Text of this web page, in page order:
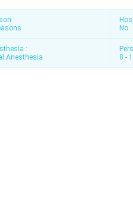
:
No
:
Anesthesia
8 -